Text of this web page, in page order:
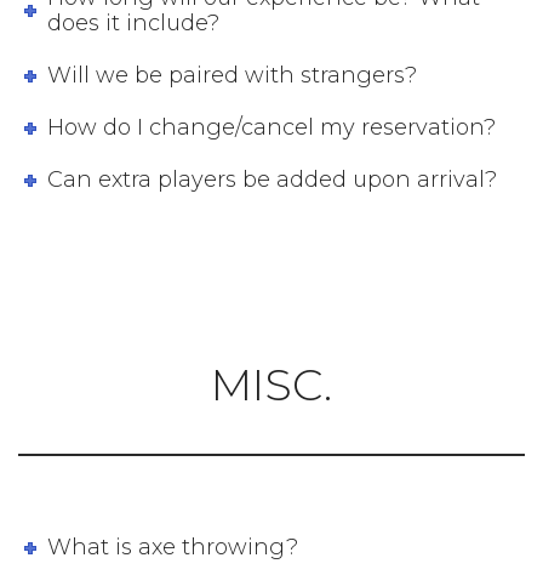
does it include?
Will we be paired with strangers?
How do I change/cancel my reservation?
Can extra players be added upon arrival?
MISC.
What is axe throwing?